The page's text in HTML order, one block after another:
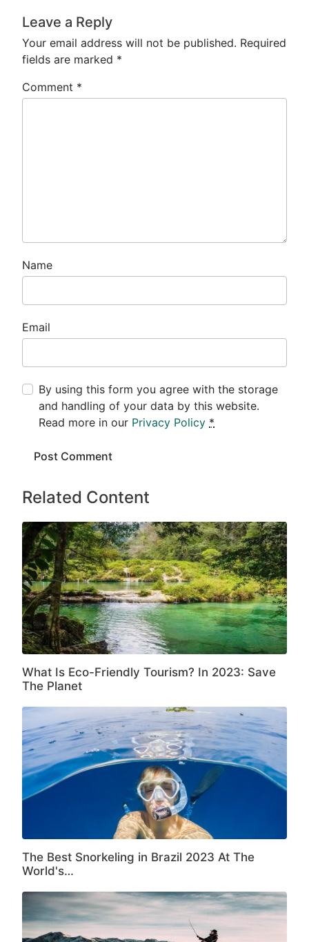
Leave a Reply
Your email address will not be published. Required
fields are marked *
Comment *
Name
Email
By using this form you agree with the storage
and handling of your data by this website.
Read more in our Privacy Policy *
Related Content
What Is Eco-Friendly Tourism? In 2023: Save
The Planet
The Best Snorkeling in Brazil 2023 At The
World's…